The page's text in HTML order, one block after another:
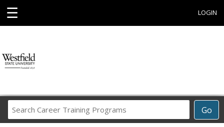
☰ LOGIN
Go
Career